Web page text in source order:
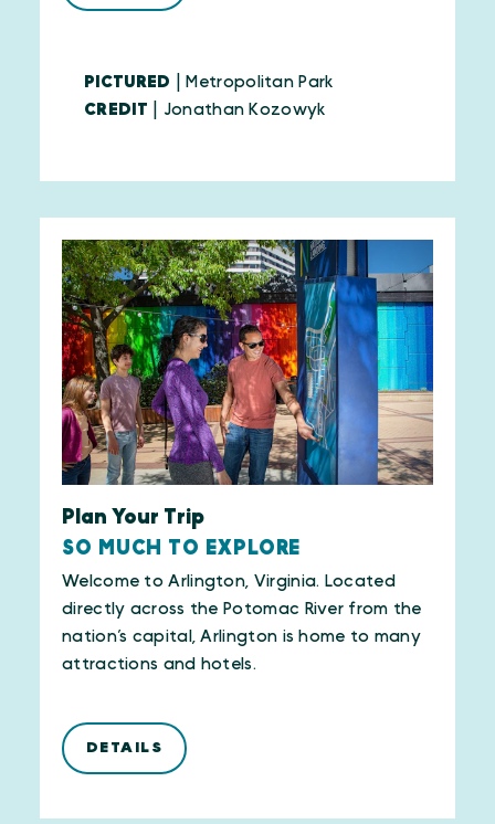
PICTURED | Metropolitan Park
CREDIT
| Jonathan Kozowyk
Plan Your Trip
SO MUCH TO EXPLORE
Welcome to Arlington, Virginia. Located
directly across the Potomac River from the
nation’s capital, Arlington is home to many
attractions and hotels.
DETAILS